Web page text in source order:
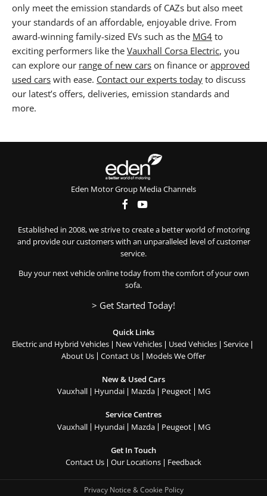
only meet the emission standards of CAZs but also meet
your standards of an affordable, enjoyable drive. From
award-winning family-sized EVs such as the MG4 to
exciting performers like the Vauxhall Corsa Electric, you
can explore our range of new cars on finance or approved
used cars with ease. Contact our experts today to discuss
our latest’s offers, deliveries, emission standards and
more.
Eden Motor Group Media Channels
Established in 2008, we strive to create a better world of motoring
and provide our customers with an unparalleled level of customer
service.
Buy your next vehicle online today from the comfort of your own
sofa.
> Get Started Today!
Quick Links
Electric and Hybrid Vehicles
New Vehicles Used Vehicles
Service
About Us
Contact Us Models We Offer
New & Used Cars
Vauxhall
Hyundai Mazda Peugeot MG
Service Centres
Vauxhall
Hyundai Mazda Peugeot MG
Get In Touch
Contact Us
Our Locations Feedback
Privacy Notice & Cookie Policy